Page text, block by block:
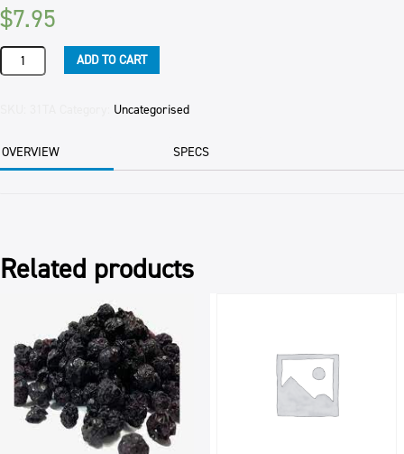
$7.95
BEANS
BLACK
quantity
ADD TO CART
Uncategorised
OVERVIEW SPECS
Related products